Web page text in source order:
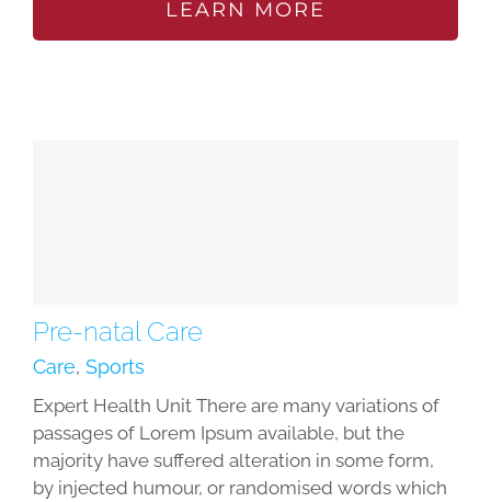
LEARN MORE
Pre-natal Care
Care, Sports
Expert Health Unit There are many variations of
passages of Lorem Ipsum available, but the
majority have suffered alteration in some form,
by injected humour, or randomised words which